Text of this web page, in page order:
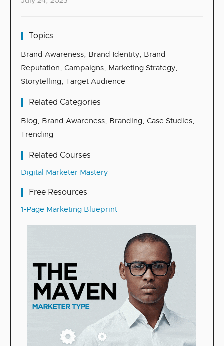
Topics
Brand Awareness, Brand Identity, Brand
Reputation, Campaigns, Marketing Strategy,
Storytelling, Target Audience
Related Categories
Blog, Brand Awareness, Branding, Case Studies,
Trending
Related Courses
Digital Marketer Mastery
Free Resources
1-Page Marketing Blueprint